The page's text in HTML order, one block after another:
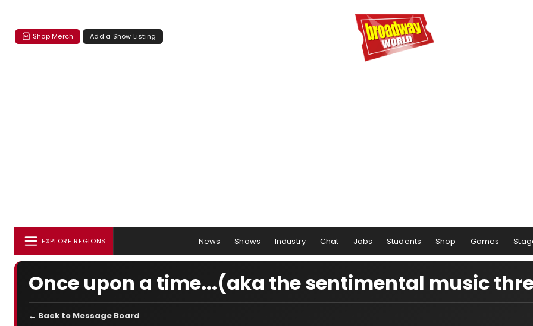
Shop Merch Add a Show Listing
EXPLORE REGIONS News Shows Industry Chat Jobs Students Shop Games
Once upon a time...(aka the sentimental music
← Back to Message Board